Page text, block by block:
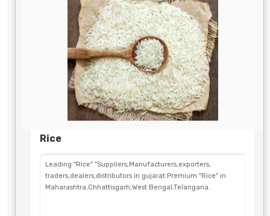
Rice
Leading "Rice" "Suppliers,Manufacturers,exporters,
traders,dealers,distributors in gujarat.Premium "Rice" in
Maharashtra,Chhattisgarh,West Bengal,Telangana.